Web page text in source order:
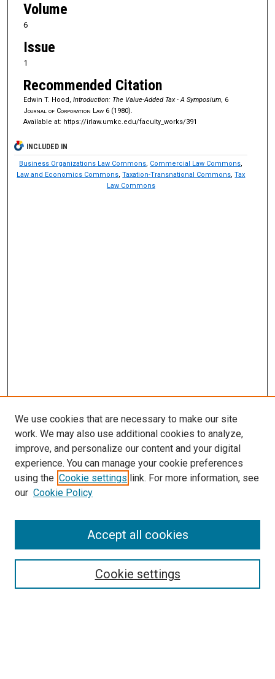
Volume
6
Issue
1
Recommended Citation
Edwin T. Hood, Introduction: The Value-Added Tax - A Symposium, 6
Journal of Corporation Law 6 (1980).
Available at: https://irlaw.umkc.edu/faculty_works/391
INCLUDED IN
Business Organizations Law Commons, Commercial Law Commons,
Law and Economics Commons,Taxation-Transnational Commons,Tax
Law Commons
Browse
Disciplines
Authors
Search
We use cookies that are necessary to make our site
work. We may also use additional cookies to analyze,
improve, and personalize our content and your digital
experience. You can manage your cookie preferences
using the Cookie settings link. For more information, see
our Cookie Policy
Cookie settings
Accept all cookies